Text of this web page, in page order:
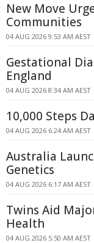
New Move
Communities
04 AUG 2026 9:53 AM AEST
Gestational
England
04 AUG 2026 8:34 AM AEST
10,000 Steps
04 AUG 2026 6:24 AM AEST
Australia
Genetics
04 AUG 2026 6:17 AM AEST
Twins Aid
Health
04 AUG 2026 5:50 AM AEST